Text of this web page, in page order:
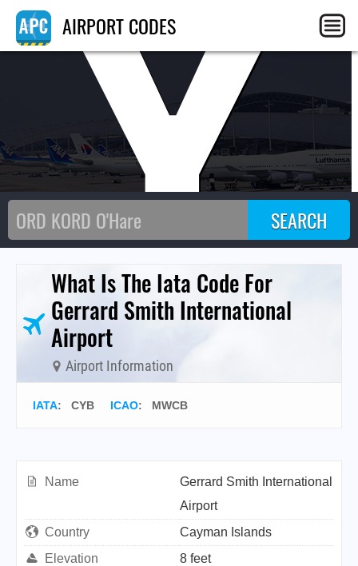
AIRPORT CODES
What Is The Iata Code For
Gerrard Smith International
Airport
Airport Information
IATA: CYB ICAO: MWCB
Name
Gerrard Smith International
Airport
Country
Cayman Islands
Elevation
8 feet